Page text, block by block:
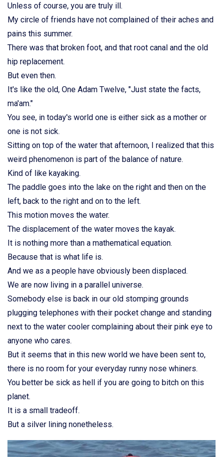
Unless of course, you are truly ill.
My circle of friends have not complained of their aches and
pains this summer.
There was that broken foot, and that root canal and the old
hip replacement.
But even then.
It's like the old, One Adam Twelve, "Just state the facts,
ma'am."
You see, in today's world one is either sick as a mother or
one is not sick.
Sitting on top of the water that afternoon, I realized that this
weird phenomenon is part of the balance of nature.
Kind of like kayaking.
The paddle goes into the lake on the right and then on the
left, back to the right and on to the left.
This motion moves the water.
The displacement of the water moves the kayak.
It is nothing more than a mathematical equation.
Because that is what life is.
And we as a people have obviously been displaced.
We are now living in a parallel universe.
Somebody else is back in our old stomping grounds
plugging telephones with their pocket change and standing
next to the water cooler complaining about their pink eye to
anyone who cares.
But it seems that in this new world we have been sent to,
there is no room for your everyday runny nose whiners.
You better be sick as hell if you are going to bitch on this
planet.
It is a small tradeoff.
But a silver lining nonetheless.